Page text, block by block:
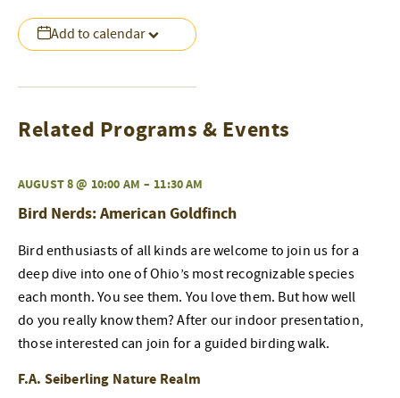
Add to calendar
Related Programs & Events
AUGUST 8 @ 10:00 AM – 11:30 AM
Bird Nerds: American Goldfinch
Bird enthusiasts of all kinds are welcome to join us for a
deep dive into one of Ohio’s most recognizable species
each month. You see them. You love them. But how well
do you really know them? After our indoor presentation,
those interested can join for a guided birding walk.
F.A. Seiberling Nature Realm